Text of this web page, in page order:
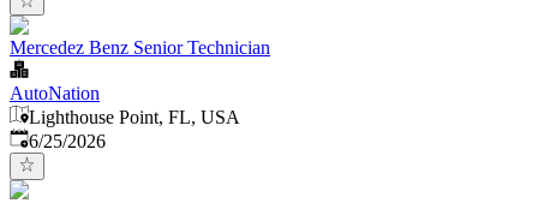
Mercedez Benz Senior Technician
AutoNation
Lighthouse Point, FL, USA
Published:
6/25/2026